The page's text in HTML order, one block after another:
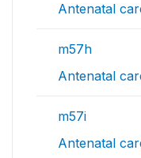
Antenatal
m57h
Antenatal
m57i
Antenatal